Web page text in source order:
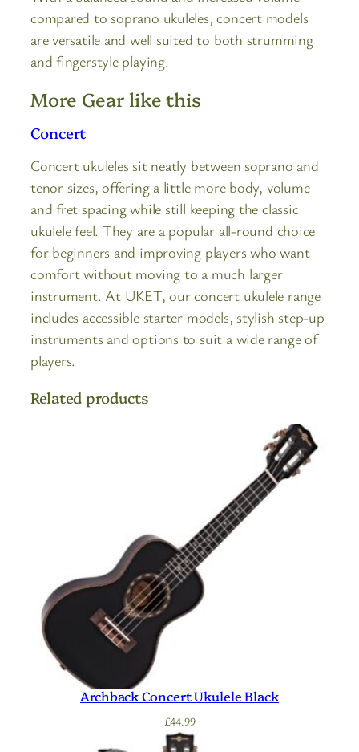
compared to soprano ukuleles, concert models
are versatile and well suited to both strumming
and fingerstyle playing.
More Gear like this
Concert
Concert ukuleles sit neatly between soprano and
tenor sizes, offering a little more body, volume
and fret spacing while still keeping the classic
ukulele feel. They are a popular all-round choice
for beginners and improving players who want
comfort without moving to a much larger
instrument. At UKET, our concert ukulele range
includes accessible starter models, stylish step-up
instruments and options to suit a wide range of
players.
Related products
Archback Concert Ukulele Black
£44.99